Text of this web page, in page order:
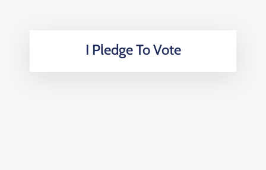
I Pledge To Vote